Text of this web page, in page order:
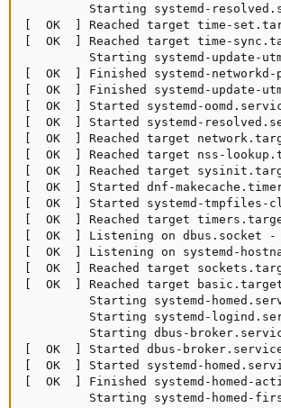
Starting systemd-
[  OK  ] Reached target time-
[  OK  ] Reached target time-
Starting systemd-update-
[  OK  ] Finished systemd-
[  OK  ] Finished systemd-update-
[  OK  ] Started systemd-
[  OK  ] Started systemd-
[  OK  ] Reached target
[  OK  ] Reached target nss-
[  OK  ] Reached target
[  OK  ] Started dnf-
[  OK  ] Started systemd-tmpfiles-
[  OK  ] Reached target
[  OK  ] Listening on dbus.socket -
[  OK  ] Listening on systemd-
[  OK  ] Reached target
[  OK  ] Reached target
Starting systemd-
Starting systemd-
Starting dbus-
[  OK  ] Started dbus-broker.service
[  OK  ] Started systemd-
[  OK  ] Finished systemd-homed-
Starting systemd-homed-